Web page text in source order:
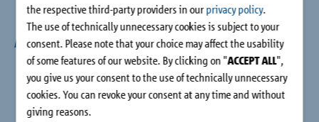
the respective third-party providers in ourprivacy policy.
The use of technically unnecessary cookies is subject to your
consent. Please note that your choice may affect the usability
of some features of our website. By clicking on "ACCEPT ALL",
you give us your consent to the use of technically unnecessary
cookies. You can revoke your consent at any time and without
giving reasons.
Awards